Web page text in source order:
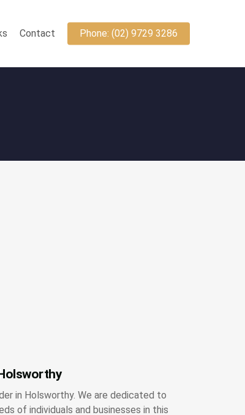
Contact Phone: (02) 9729 3286
in Holsworthy. We are dedicated to
of individuals and businesses in this